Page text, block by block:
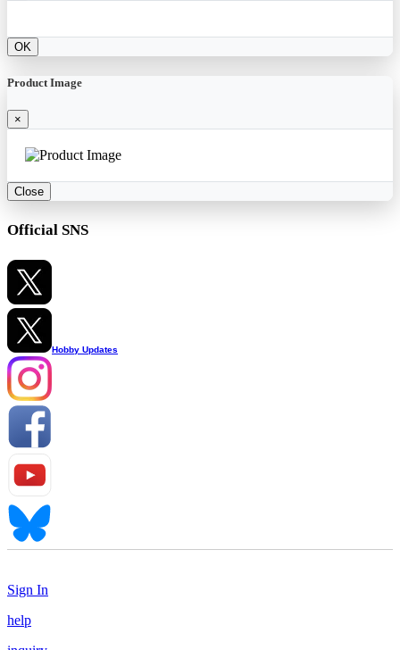
OK
Product Image
×
Close
Official SNS
Hobby Updates
Sign In
help